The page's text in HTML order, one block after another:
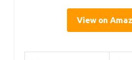
View on